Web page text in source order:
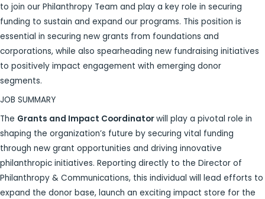
to join our Philanthropy Team and play a key role in securing
funding to sustain and expand our programs. This position is
essential in securing new grants from foundations and
corporations, while also spearheading new fundraising initiatives
to positively impact engagement with emerging donor
segments.
JOB SUMMARY
The Grants and Impact Coordinatorwill play a pivotal role in
shaping the organization’s future by securing vital funding
through new grant opportunities and driving innovative
philanthropic initiatives. Reporting directly to the Director of
Philanthropy & Communications, this individual will lead efforts to
expand the donor base, launch an exciting impact store for the